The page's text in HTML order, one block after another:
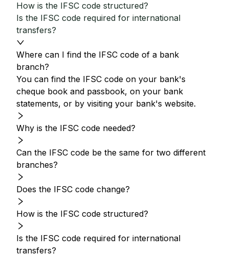
How is the IFSC code structured?
Is the IFSC code required for international
transfers?
Where can I find the IFSC code of a bank
branch?
You can find the IFSC code on your bank's
cheque book and passbook, on your bank
statements, or by visiting your bank's website.
Why is the IFSC code needed?
Can the IFSC code be the same for two different
branches?
Does the IFSC code change?
How is the IFSC code structured?
Is the IFSC code required for international
transfers?